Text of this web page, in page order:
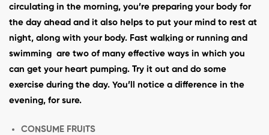
circulating in the morning, you’re preparing your body for
the day ahead and it also helps to put your mind to rest at
night, along with your body. Fast walking or running and
swimming are two of many effective ways in which you
can get your heart pumping. Try it out and do some
exercise during the day. You’ll notice a difference in the
evening, for sure.
CONSUME FRUITS